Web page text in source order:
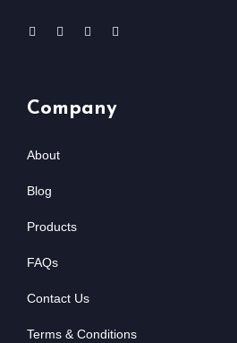
Company
About
Blog
Products
FAQs
Contact Us
Terms & Conditions